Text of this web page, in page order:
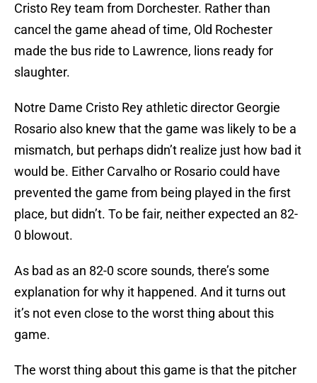
Cristo Rey team from Dorchester. Rather than
cancel the game ahead of time, Old Rochester
made the bus ride to Lawrence, lions ready for
slaughter.
Notre Dame Cristo Rey athletic director Georgie
Rosario also knew that the game was likely to be a
mismatch, but perhaps didn’t realize just how bad it
would be. Either Carvalho or Rosario could have
prevented the game from being played in the first
place, but didn’t. To be fair, neither expected an 82-
0 blowout.
As bad as an 82-0 score sounds, there’s some
explanation for why it happened. And it turns out
it’s not even close to the worst thing about this
game.
The worst thing about this game is that the pitcher